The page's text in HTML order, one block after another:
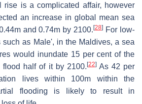
rise is a complicated affair, however
an increase in global mean sea
and 0.74m by 2100.[28] For low-
such as Male', in the Maldives, a sea
would inundate 15 per cent of the
flood half of it by 2100. [22]As 42 per
lives within 100m within the
flooding is likely to result in